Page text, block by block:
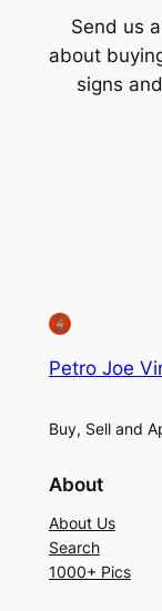
Send us
about
signs
Petro Joe
Buy, Sell and
About
About Us
Search
1000+ Pics